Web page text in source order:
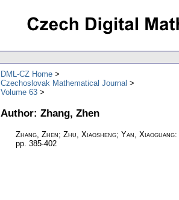
DML-CZ Home
Czechoslovak Mathematical Journal
Volume 63
Author: Zhang, Zhen
Zhang, Zhen; Zhu, Xiaosheng; Yan, Xiaoguang:
pp. 385-402